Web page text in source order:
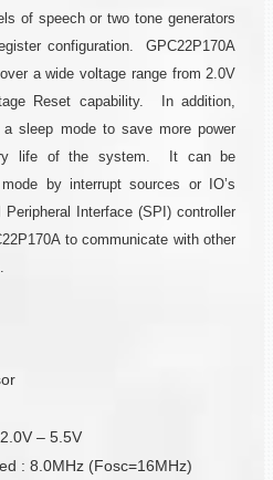
of speech or two tone generators
configuration. GPC22P170A
a wide voltage range from 2.0V
Reset capability. In addition,
a sleep mode to save more power
life of the system. It can be
by interrupt sources or IO’s
Interface (SPI) controller
to communicate with other
– 5.5V
: 8.0MHz (Fosc=16MHz)